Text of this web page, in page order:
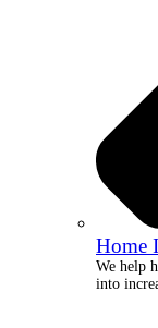
Home
We help
into